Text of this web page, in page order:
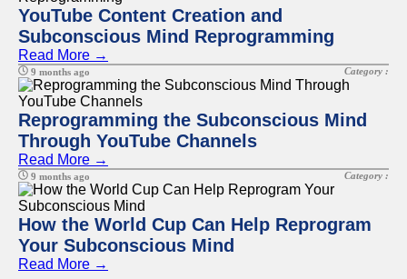
YouTube Content Creation and
Subconscious Mind Reprogramming
Read More →
9 months ago Category :
Reprogramming the Subconscious Mind
Through YouTube Channels
Read More →
9 months ago Category :
How the World Cup Can Help Reprogram
Your Subconscious Mind
Read More →